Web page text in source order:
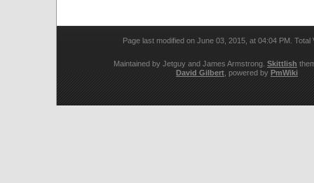
Page last modified on June 03, 2015, at 04:04 PM. Total
Maintained by Jetguy and James Armstrong. Skittlish
David Gilbert , powered by PmWiki